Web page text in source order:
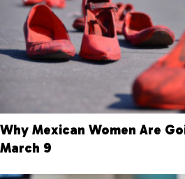
Why Mexican Women Are
March 9